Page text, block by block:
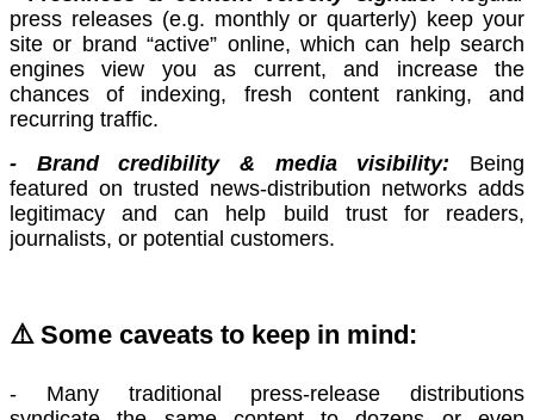
press releases (e.g. monthly or quarterly) keep your
site or brand “active” online, which can help search
engines view you as current, and increase the
chances of indexing, fresh content ranking, and
recurring traffic.
- Brand credibility & media visibility:
Being
featured on trusted news-distribution networks adds
legitimacy and can help build trust for readers,
journalists, or potential customers.
⚠️ Some caveats to keep in mind:
- Many traditional press-release distributions